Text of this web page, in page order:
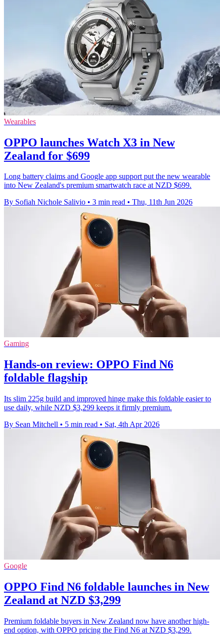
Wearables
OPPO launches Watch X3 in New
Zealand for $699
Long battery claims and Google app support put the new wearable
into New Zealand's premium smartwatch race at NZD $699.
By Sofiah Nichole Salivio • 3 min read • Thu, 11th Jun 2026
Gaming
Hands-on review: OPPO Find N6
foldable flagship
Its slim 225g build and improved hinge make this foldable easier to
use daily, while NZD $3,299 keeps it firmly premium.
By Sean Mitchell • 5 min read • Sat, 4th Apr 2026
Google
OPPO Find N6 foldable launches in New
Zealand at NZD $3,299
Premium foldable buyers in New Zealand now have another high-
end option, with OPPO pricing the Find N6 at NZD $3,299.